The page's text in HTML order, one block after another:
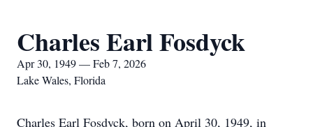
Charles Earl Fosdyck
Apr 30, 1949 — Feb 7, 2026
Lake Wales, Florida
Charles Earl Fosdyck, born on April 30, 1949, in